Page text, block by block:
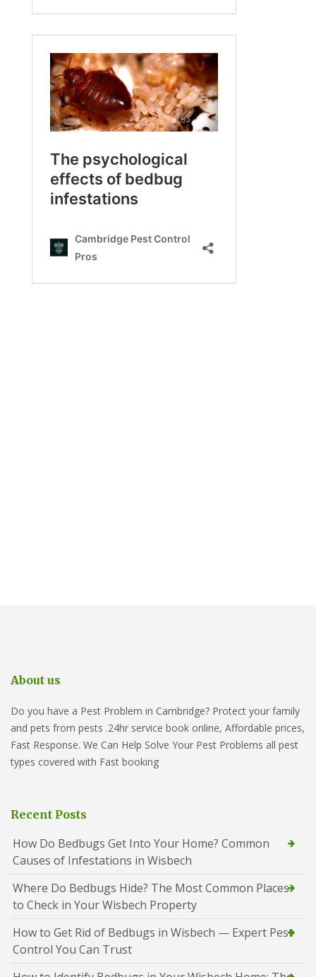
About us
Do you have a Pest Problem in Cambridge? Protect your family
and pets from pests .24hr service book online, Affordable prices,
Fast Response. We Can Help Solve Your Pest Problems all pest
types covered with Fast booking
Recent Posts
How Do Bedbugs Get Into Your Home? Common
Causes of Infestations in Wisbech
Where Do Bedbugs Hide? The Most Common Places
to Check in Your Wisbech Property
How to Get Rid of Bedbugs in Wisbech — Expert Pest
Control You Can Trust